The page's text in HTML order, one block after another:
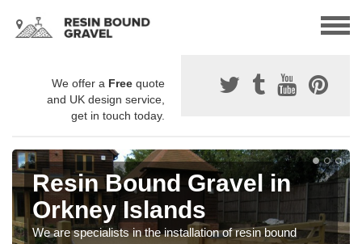
We offer a Free quote
and UK design service,
get in touch today.
Resin Bound Gravel in
Orkney Islands
We are specialists in the installation of resin bound